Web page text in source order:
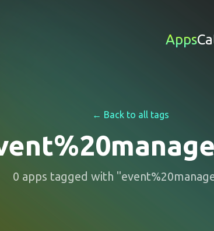
Apps
← Back to all tags
0 apps tagged with "